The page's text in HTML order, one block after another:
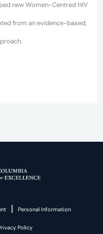
new Women-Centred HIV
from an evidence-based,
| Personal Information
Policy